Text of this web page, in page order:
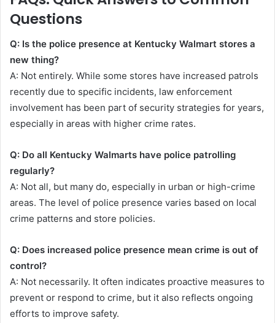
Questions
Q: Is the police presence at Kentucky Walmart stores a
new thing?
A: Not entirely. While some stores have increased patrols
recently due to specific incidents, law enforcement
involvement has been part of security strategies for years,
especially in areas with higher crime rates.
Q: Do all Kentucky Walmarts have police patrolling
regularly?
A: Not all, but many do, especially in urban or high-crime
areas. The level of police presence varies based on local
crime patterns and store policies.
Q: Does increased police presence mean crime is out of
control?
A: Not necessarily. It often indicates proactive measures to
prevent or respond to crime, but it also reflects ongoing
efforts to improve safety.